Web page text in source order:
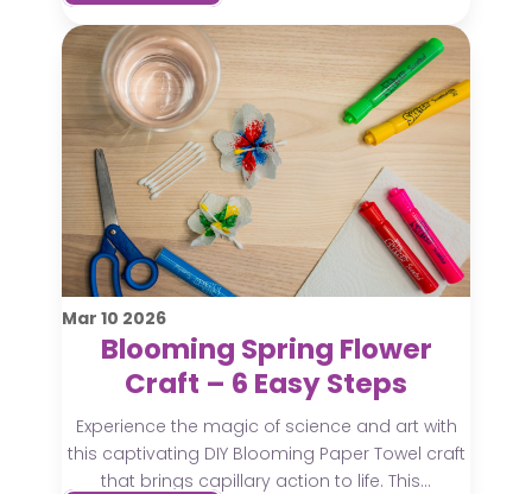
Mar 10 2026
Blooming Spring Flower
Craft – 6 Easy Steps
Experience the magic of science and art with
this captivating DIY Blooming Paper Towel craft
that brings capillary action to life. This...